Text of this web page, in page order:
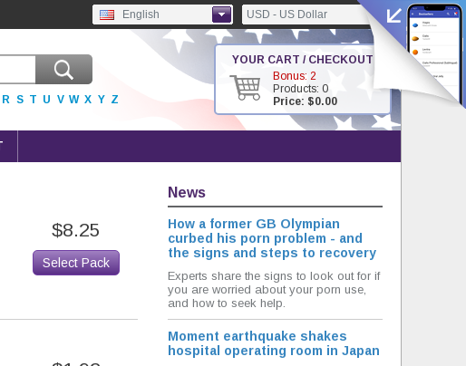
USD - US Dollar
English
R S T U V W X Y Z
YOUR CART / CHECKOUT
Bonus: 2
Products: 0
Price: $0.00
$8.25
Select Pack
News
How a former GB Olympian
curbed his porn problem - and
the signs and steps to recovery
Experts share the signs to look out for if
you are worried about your porn use,
and how to seek help.
Moment earthquake shakes
hospital operating room in Japan